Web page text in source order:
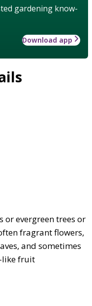
gardening know-
Download app
or evergreen trees or
fragrant flowers,
and sometimes
like fruit